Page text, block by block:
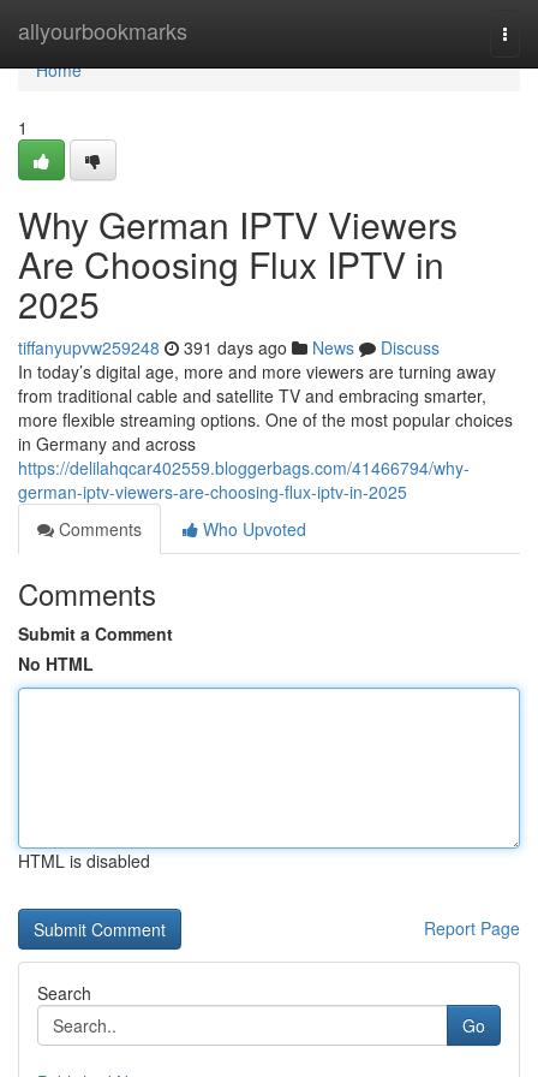
allyourbookmarks
Home
Home
1
Why German IPTV Viewers
Are Choosing Flux IPTV in
2025
tiffanyupvw259248 391 days ago News
Discuss
In today’s digital age, more and more viewers are turning away
from traditional cable and satellite TV and embracing smarter,
more flexible streaming options. One of the most popular choices
in Germany and across
https://delilahqcar402559.bloggerbags.com/41466794/why-
german-iptv-viewers-are-choosing-flux-iptv-in-2025
Comments
Who Upvoted
Comments
Submit a Comment
No HTML
HTML is disabled
Report Page
Search
Go